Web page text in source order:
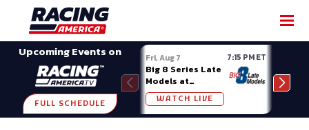
Upcoming Events on
FULL SCHEDULE
Fri, Aug 7 7:15 PM ET
Big 8 Series Late
Models at
Madison (WI)
WATCH LIVE
SHARE